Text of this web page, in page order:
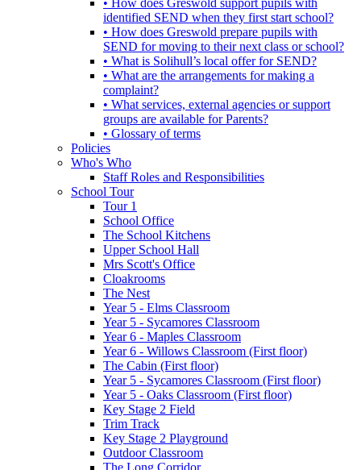
identified SEND when they first start school?
• How does Greswold prepare pupils with
SEND for moving to their next class or school?
• What is Solihull’s local offer for SEND?
• What are the arrangements for making a
complaint?
• What services, external agencies or support
groups are available for Parents?
• Glossary of terms
Policies
Who's Who
Staff Roles and Responsibilities
School Tour
Tour 1
School Office
The School Kitchens
Upper School Hall
Mrs Scott's Office
Cloakrooms
The Nest
Year 5 - Elms Classroom
Year 5 - Sycamores Classroom
Year 6 - Maples Classroom
Year 6 - Willows Classroom (First floor)
The Cabin (First floor)
Year 5 - Sycamores Classroom (First floor)
Year 5 - Oaks Classroom (First floor)
Key Stage 2 Field
Trim Track
Key Stage 2 Playground
Outdoor Classroom
The Long Corridor